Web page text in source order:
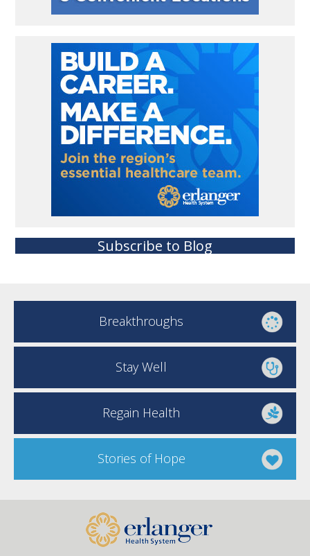
Subscribe to Blog
Breakthroughs
Stay Well
Regain Health
Stories of Hope